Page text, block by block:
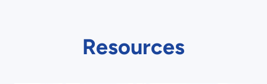
Resources